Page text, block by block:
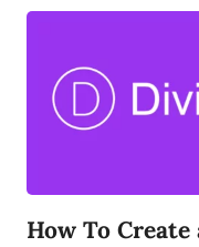
How To